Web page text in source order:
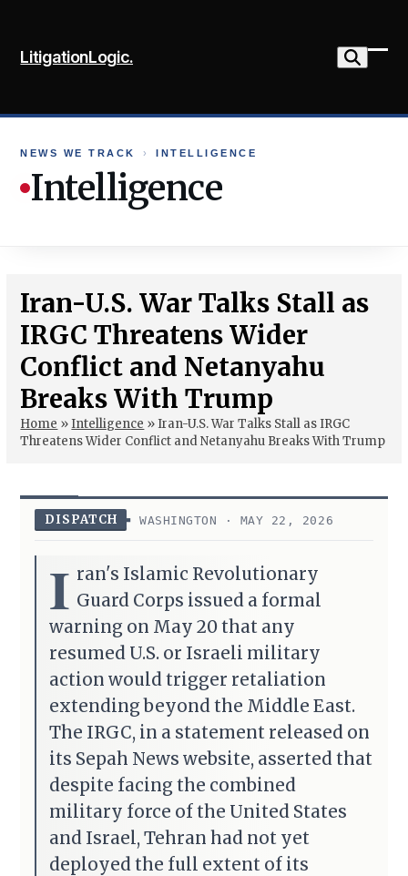
content
LitigationLogic.
NEWS WE TRACK › INTELLIGENCE
Intelligence
Iran-U.S. War Talks Stall as
IRGC Threatens Wider
Conflict and Netanyahu
Breaks With Trump
Home »Intelligence »Iran-U.S. War Talks Stall as IRGC
Threatens Wider Conflict and Netanyahu Breaks With Trump
DISPATCH WASHINGTON · MAY 22, 2026
I ran's Islamic Revolutionary
Guard Corps issued a formal
warning on May 20 that any
resumed U.S. or Israeli military
action would trigger retaliation
extending beyond the Middle East.
The IRGC, in a statement released on
its Sepah News website, asserted that
despite facing the combined
military force of the United States
and Israel, Tehran had not yet
deployed the full extent of its